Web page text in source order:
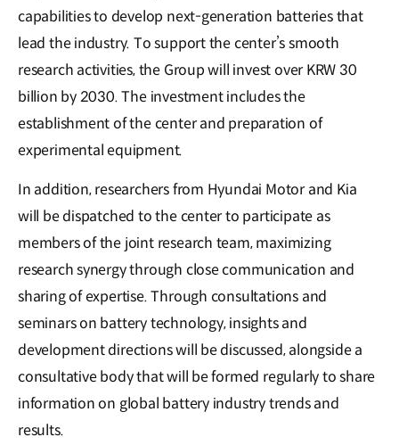
capabilities to develop next-generation batteries that
lead the industry. To support the center’s smooth
research activities, the Group will invest over KRW 30
billion by 2030. The investment includes the
establishment of the center and preparation of
experimental equipment.
In addition, researchers from Hyundai Motor and Kia
will be dispatched to the center to participate as
members of the joint research team, maximizing
research synergy through close communication and
sharing of expertise. Through consultations and
seminars on battery technology, insights and
development directions will be discussed, alongside a
consultative body that will be formed regularly to share
information on global battery industry trends and
results.